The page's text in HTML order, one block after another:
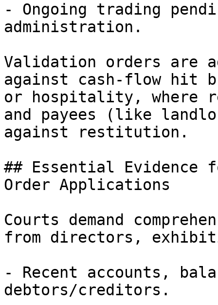
- Ongoing trading
administration.
Validation orders are
against cash-flow hit
or hospitality, where
and payees (like
against restitution.
## Essential Evidence
Order Applications
Courts demand
from directors,
- Recent accounts,
debtors/creditors.